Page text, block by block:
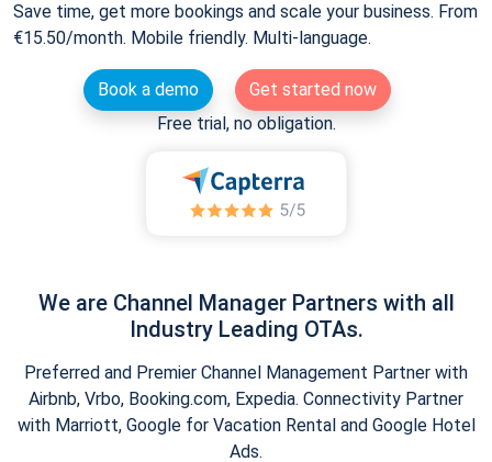
Save time, get more bookings and scale your business. From
€15.50/month. Mobile friendly. Multi-language.
Book a demo
Get started now
Free trial, no obligation.
We are Channel Manager Partners with all
Industry Leading OTAs.
Preferred and Premier Channel Management Partner with
Airbnb, Vrbo, Booking.com, Expedia. Connectivity Partner
with Marriott, Google for Vacation Rental and Google Hotel
Ads.